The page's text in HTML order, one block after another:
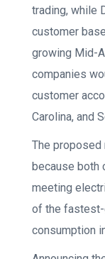
trading, while
customer
growing Mid-
companies
customer
Carolina, and
The
because both
meeting
of the
consumption